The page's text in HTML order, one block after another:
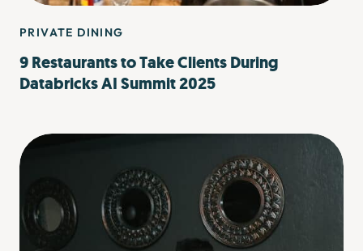
PRIVATE DINING
9 Restaurants to Take Clients During
Databricks AI Summit 2025